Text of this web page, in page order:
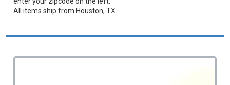
All items ship from Houston, TX.